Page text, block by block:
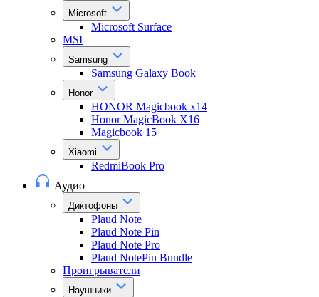
Microsoft
Microsoft Surface
MSI
Samsung
Samsung Galaxy Book
Honor
HONOR Magicbook x14
Honor MagicBook X16
Magicbook 15
Xiaomi
RedmiBook Pro
Аудио
Диктофоны
Plaud Note
Plaud Note Pin
Plaud Note Pro
Plaud NotePin Bundle
Проигрыватели
Наушники